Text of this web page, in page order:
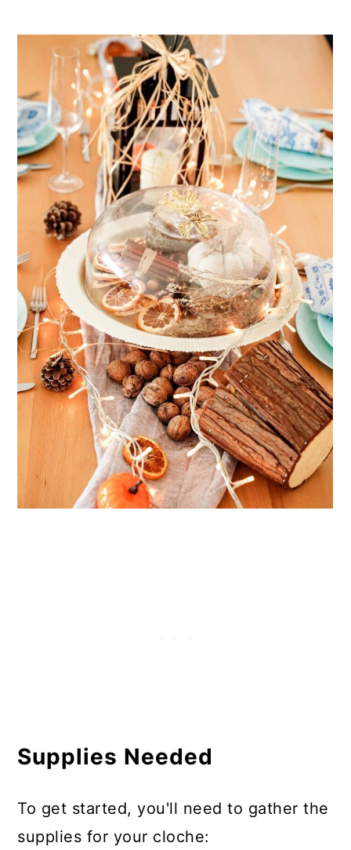
Supplies Needed
To get started, you'll need to gather the
supplies for your cloche: